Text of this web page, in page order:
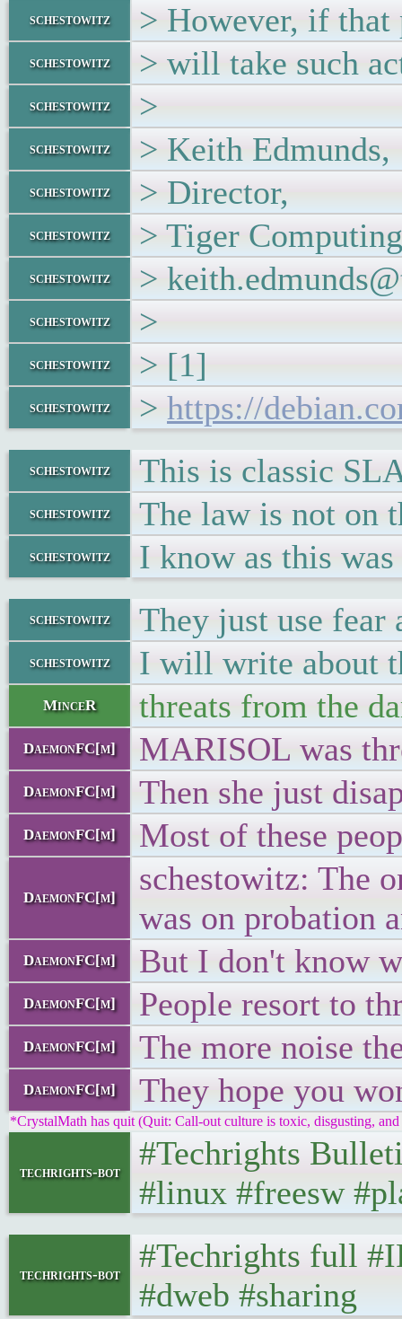
schestowitz > However, if that
schestowitz > will take such
schestowitz >
schestowitz > Keith Edmunds,
schestowitz > Director,
schestowitz > Tiger
schestowitz >
schestowitz >
schestowitz > [1]
schestowitz > https://
schestowitz This is classic
schestowitz The law is not on
schestowitz I know as this
schestowitz They just use fear
schestowitz I will write about
MinceR threats from the
DaemonFC[m] MARISOL was
DaemonFC[m] Then she just
DaemonFC[m] Most of these
DaemonFC[m]
schestowitz: The
was on probation
DaemonFC[m] But I don't know
DaemonFC[m] People resort to
DaemonFC[m] The more noise
DaemonFC[m] They hope you
*CrystalMath has quit (Quit: Call-out culture is toxic, disgusting,
techrights-bot
#Techrights
#linux #freesw
techrights-bot
#Techrights full
#dweb #sharing